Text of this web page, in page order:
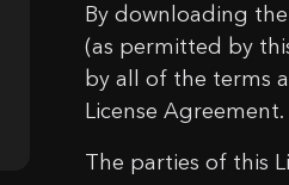
By downloading
(as permitted by
by all of the terms
License Agreement.
The parties of this